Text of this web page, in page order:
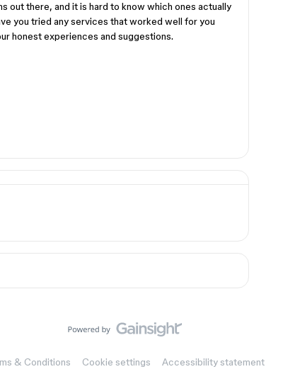
out there, and it is hard to know which ones actually
you tried any services that worked well for you
honest experiences and suggestions.
& Conditions Cookie settings Accessibility statement